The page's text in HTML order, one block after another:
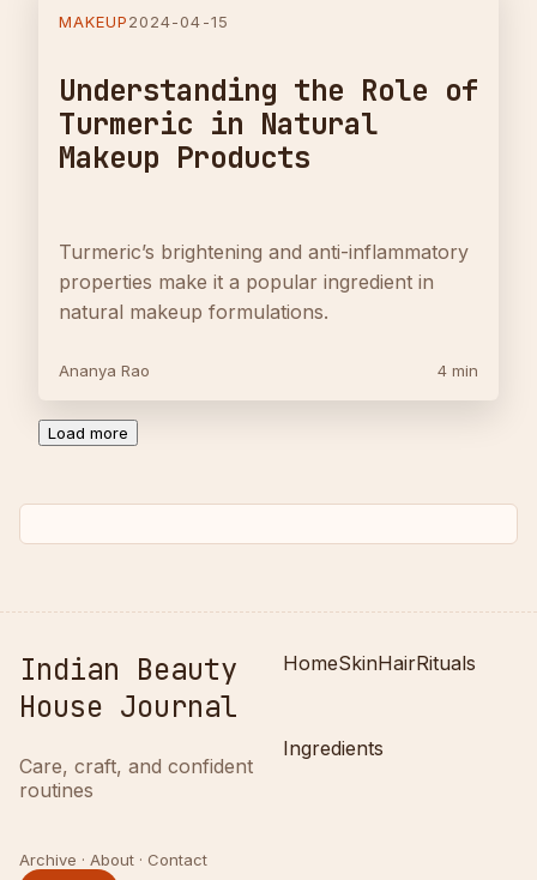
MAKEUP2024-04-15
Understanding the Role of
Turmeric in Natural
Makeup Products
Turmeric’s brightening and anti-inflammatory
properties make it a popular ingredient in
natural makeup formulations.
Ananya Rao 4 min
Load more
Indian Beauty
House Journal
Care, craft, and confident
routines
HomeSkinHairRituals
Ingredients
Archive · About · Contact